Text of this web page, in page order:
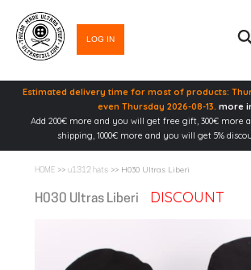
LOG IN
Estimated delivery time for most of products:
even Thursday 2026-08-13. more
Add 200€ more and you will get free gift, 300€ more
shipping, 1000€ more and you will get 5%
HOME>> u1312 hats>> H030 Ultras Liberi
H030 Ultras Liberi DISCOUNT